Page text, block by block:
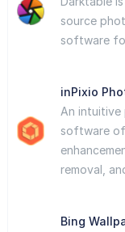
source
software
inPixio
An
software
removal,
Bing